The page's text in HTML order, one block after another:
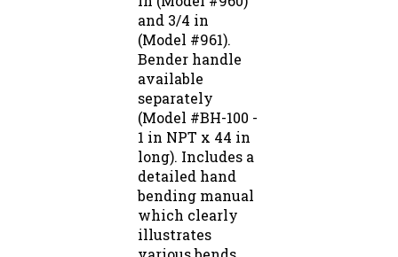
and 3/4 in
(Model #961).
Bender handle
available
separately
(Model #BH-100 -
1 in NPT x 44 in
long). Includes a
detailed hand
bending manual
which clearly
illustrates
various bends